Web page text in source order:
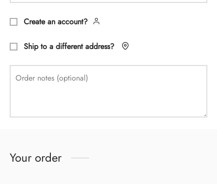
Create an account?
Ship to a different address?
Order notes (optional)
Your order